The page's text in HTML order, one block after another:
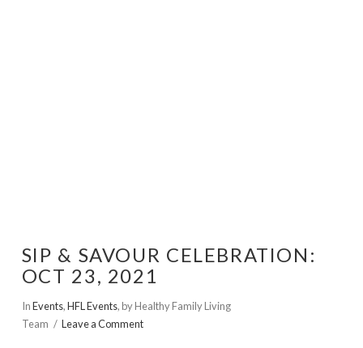
SIP & SAVOUR CELEBRATION:
OCT 23, 2021
InEvents,HFL Events, by Healthy Family Living
Team
Leave a Comment